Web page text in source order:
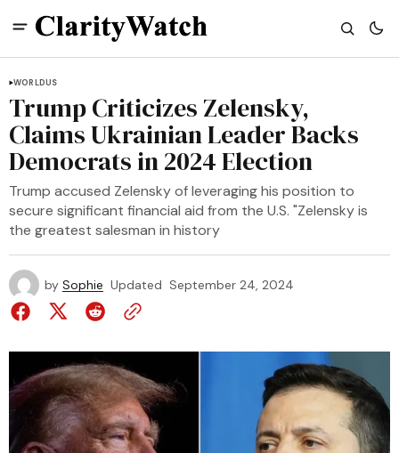
WORLDUS
Trump Criticizes Zelensky,
Claims Ukrainian Leader Backs
Democrats in 2024 Election
Trump accused Zelensky of leveraging his position to
secure significant financial aid from the U.S. "Zelensky is
the greatest salesman in history
by Sophie Updated September 24, 2024